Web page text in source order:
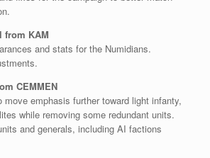
from KAM
and stats for the Numidians.
CEMMEN
move emphasis further toward light infanty,
while removing some redundant units.
and generals, including AI factions